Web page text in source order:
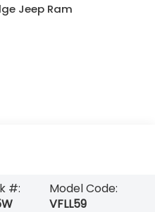
Jeep Ram
#:
Model Code:
VFLL59